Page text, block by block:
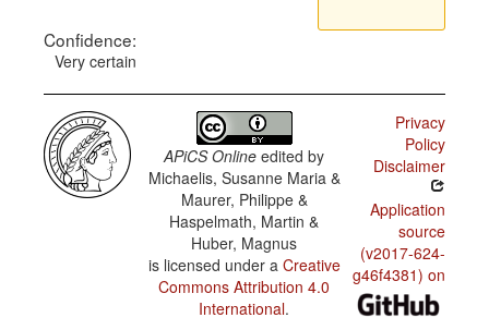
Confidence:
Very certain
APiCS Online edited by
Michaelis, Susanne Maria &
Maurer, Philippe &
Haspelmath, Martin &
Huber, Magnus
is licensed under a Creative
Commons Attribution 4.0
International.
Privacy
Policy
Disclaimer
Application
source
(v2017-624-
g46f4381) on